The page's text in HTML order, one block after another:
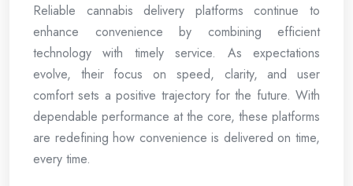
Reliable cannabis delivery platforms continue to
enhance convenience by combining efficient
technology with timely service. As expectations
evolve, their focus on speed, clarity, and user
comfort sets a positive trajectory for the future. With
dependable performance at the core, these platforms
are redefining how convenience is delivered on time,
every time.